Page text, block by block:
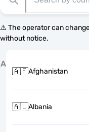
⚠️ The operator can
without notice.
A
🇦🇫Afghanistan
🇦🇱Albania